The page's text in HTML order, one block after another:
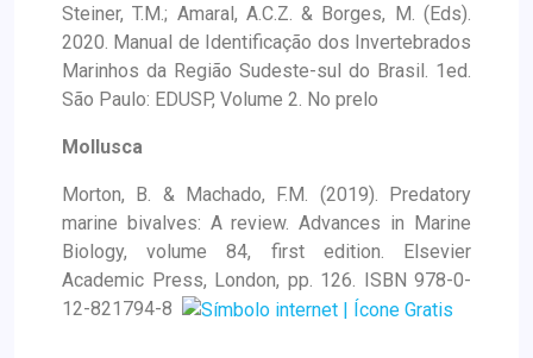
Steiner, T.M.; Amaral, A.C.Z. & Borges, M. (Eds).
2020. Manual de Identificação dos Invertebrados
Marinhos da Região Sudeste-sul do Brasil. 1ed.
São Paulo: EDUSP, Volume 2. No prelo
Mollusca
Morton, B. & Machado, F.M. (2019). Predatory
marine bivalves: A review. Advances in Marine
Biology, volume 84, first edition. Elsevier
Academic Press, London, pp. 126. ISBN 978-0-
12-821794-8